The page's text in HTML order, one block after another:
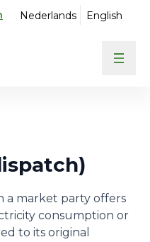
Nederlands English
a market party offers
consumption or
to its original